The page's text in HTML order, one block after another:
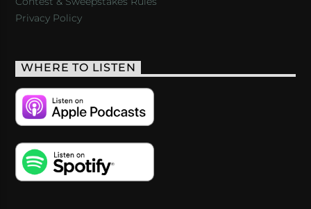
Privacy Policy
WHERE TO LISTEN